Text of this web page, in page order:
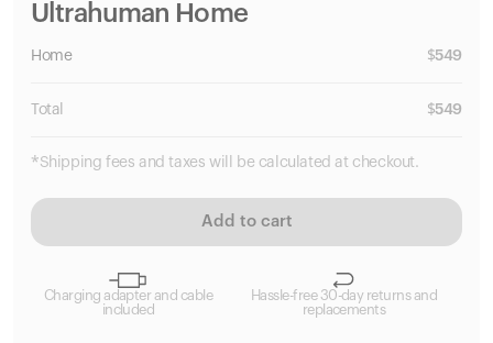
Ultrahuman Home
Home $549
Total $549
*Shipping fees and taxes will be calculated at checkout.
Add to cart
Charging adapter and cable
included
Hassle-free 30-day returns and
replacements